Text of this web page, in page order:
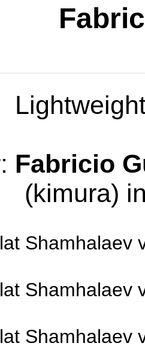
Fabricio
(kimura)
Shamhalaev
Shamhalaev
Shamhalaev